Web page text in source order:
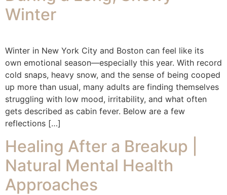
Winter
Winter in New York City and Boston can feel like its
own emotional season—especially this year. With record
cold snaps, heavy snow, and the sense of being cooped
up more than usual, many adults are finding themselves
struggling with low mood, irritability, and what often
gets described as cabin fever. Below are a few
reflections […]
Healing After a Breakup |
Natural Mental Health
Approaches